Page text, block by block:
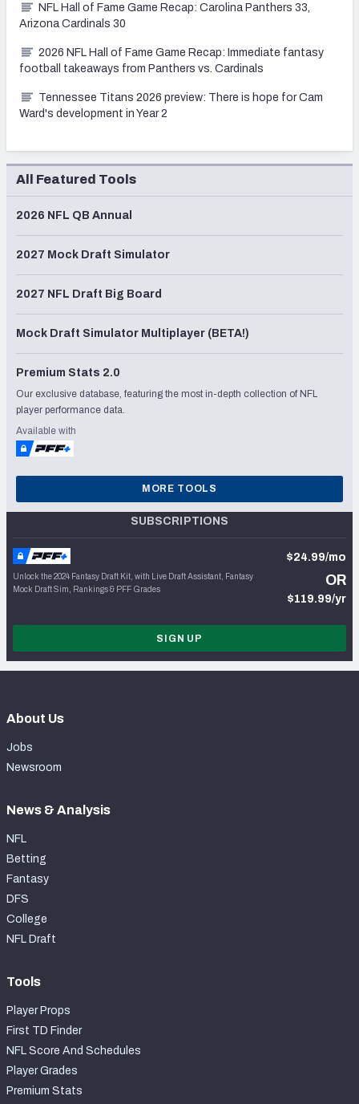
NFL Hall of Fame Game Recap: Carolina Panthers 33,
Arizona Cardinals 30
2026 NFL Hall of Fame Game Recap: Immediate fantasy
football takeaways from Panthers vs. Cardinals
Tennessee Titans 2026 preview: There is hope for Cam
Ward's development in Year 2
All Featured Tools
2026 NFL QB Annual
2027 Mock Draft Simulator
2027 NFL Draft Big Board
Mock Draft Simulator Multiplayer (BETA!)
Premium Stats 2.0
Our exclusive database, featuring the most in-depth collection of NFL
player performance data.
Available with
MORE TOOLS
SUBSCRIPTIONS
Unlock the 2024 Fantasy Draft Kit, with Live Draft Assistant, Fantasy
Mock Draft Sim, Rankings & PFF Grades
$24.99/mo
OR
$119.99/yr
SIGN UP
About Us
Jobs
Newsroom
News & Analysis
NFL
Betting
Fantasy
DFS
College
NFL Draft
Tools
Player Props
First TD Finder
NFL Score And Schedules
Player Grades
Premium Stats